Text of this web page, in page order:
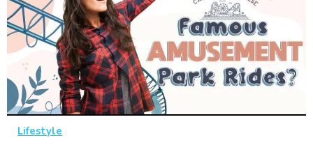
Lifestyle